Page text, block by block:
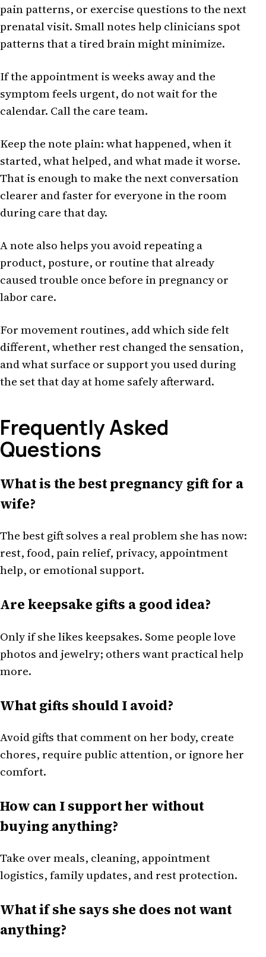
pain patterns, or exercise questions to the next
prenatal visit. Small notes help clinicians spot
patterns that a tired brain might minimize.
If the appointment is weeks away and the
symptom feels urgent, do not wait for the
calendar. Call the care team.
Keep the note plain: what happened, when it
started, what helped, and what made it worse.
That is enough to make the next conversation
clearer and faster for everyone in the room
during care that day.
A note also helps you avoid repeating a
product, posture, or routine that already
caused trouble once before in pregnancy or
labor care.
For movement routines, add which side felt
different, whether rest changed the sensation,
and what surface or support you used during
the set that day at home safely afterward.
Frequently Asked
Questions
What is the best pregnancy gift for a
wife?
The best gift solves a real problem she has now:
rest, food, pain relief, privacy, appointment
help, or emotional support.
Are keepsake gifts a good idea?
Only if she likes keepsakes. Some people love
photos and jewelry; others want practical help
more.
What gifts should I avoid?
Avoid gifts that comment on her body, create
chores, require public attention, or ignore her
comfort.
How can I support her without
buying anything?
Take over meals, cleaning, appointment
logistics, family updates, and rest protection.
What if she says she does not want
anything?